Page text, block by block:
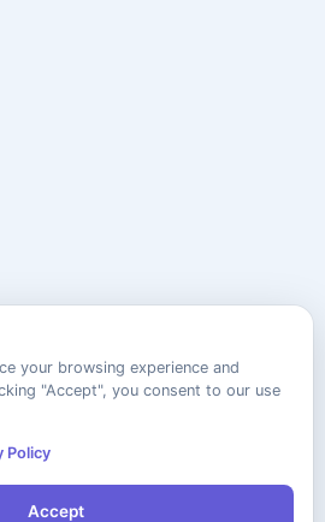
your browsing experience and
"Accept", you consent to our use
Policy
Accept